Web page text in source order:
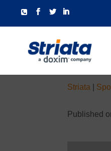
Striata
Published